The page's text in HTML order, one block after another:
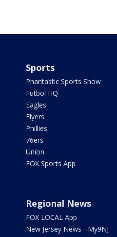
Sports
Phantastic Sports Show
Futbol HQ
Eagles
Flyers
Phillies
76ers
Union
FOX Sports App
Regional News
FOX LOCAL App
New Jersey News - My9NJ